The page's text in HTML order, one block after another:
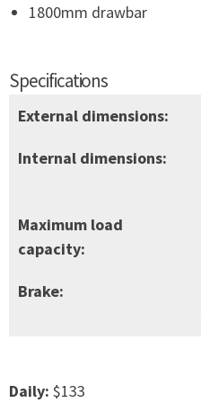
1800mm drawbar
Specifications
External dimensions:
Internal dimensions:
Maximum load
capacity:
Brake:
Daily: $133